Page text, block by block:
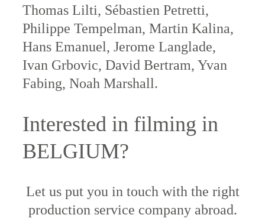
Thomas Lilti, Sébastien Petretti,
Philippe Tempelman, Martin Kalina,
Hans Emanuel, Jerome Langlade,
Ivan Grbovic, David Bertram, Yvan
Fabing, Noah Marshall.
Interested in filming in
BELGIUM?
Let us put you in touch with the right
production service company abroad.